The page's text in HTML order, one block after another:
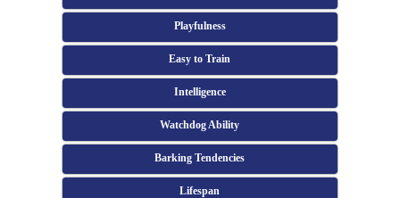
Playfulness
Easy to Train
Intelligence
Watchdog Ability
Barking Tendencies
Lifespan